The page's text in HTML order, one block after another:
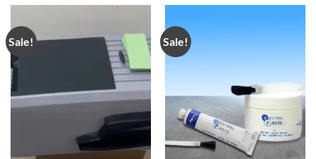
Sale! Sale!